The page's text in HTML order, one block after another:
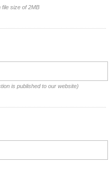
file size of 2MB
is published to our website)